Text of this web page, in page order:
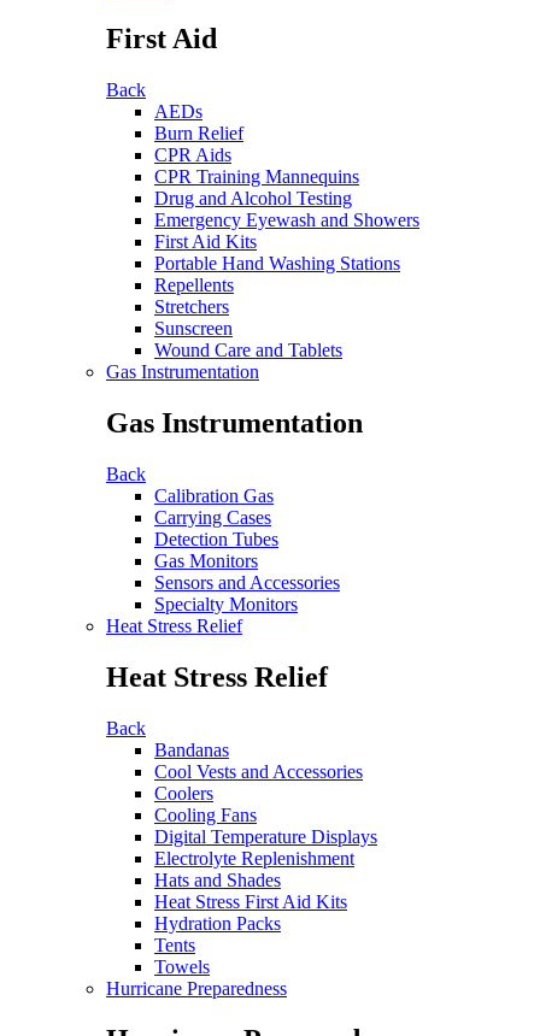
First Aid
Back
AEDs
Burn Relief
CPR Aids
CPR Training Mannequins
Drug and Alcohol Testing
Emergency Eyewash and Showers
First Aid Kits
Portable Hand Washing Stations
Repellents
Stretchers
Sunscreen
Wound Care and Tablets
Gas Instrumentation
Gas Instrumentation
Back
Calibration Gas
Carrying Cases
Detection Tubes
Gas Monitors
Sensors and Accessories
Specialty Monitors
Heat Stress Relief
Heat Stress Relief
Back
Bandanas
Cool Vests and Accessories
Coolers
Cooling Fans
Digital Temperature Displays
Electrolyte Replenishment
Hats and Shades
Heat Stress First Aid Kits
Hydration Packs
Tents
Towels
Hurricane Preparedness